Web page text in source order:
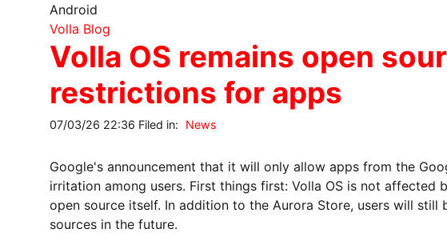
Android
Volla Blog
Volla OS remains open
restrictions for apps
07/03/26 22:36 Filed in: News
Google's announcement that it will only allow apps from the
irritation among users. First things first: Volla OS is not affected
open source itself. In addition to the Aurora Store, users will
sources in the future.